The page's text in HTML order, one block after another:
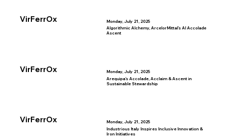
VirFerrOx Monday, July 21, 2025
VirFerrOx
Algorithmic Alchemy, ArcelorMittal’s AI Accolade
Ascent
Monday, July 21, 2025
VirFerrOx
Arequipa’s Accolade, Acclaim & Ascent in
Sustainable Stewardship
Monday, July 21, 2025
Industrious Italy Inspires Inclusive Innovation &
Iron Initiatives